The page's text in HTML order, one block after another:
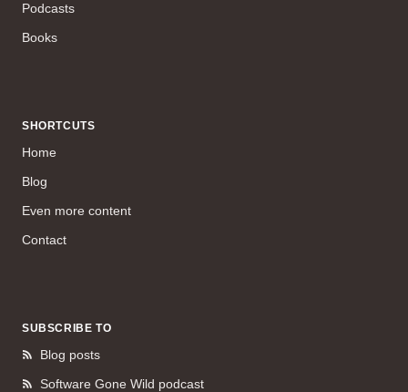
Podcasts
Books
SHORTCUTS
Home
Blog
Even more content
Contact
SUBSCRIBE TO
Blog posts
Software Gone Wild podcast